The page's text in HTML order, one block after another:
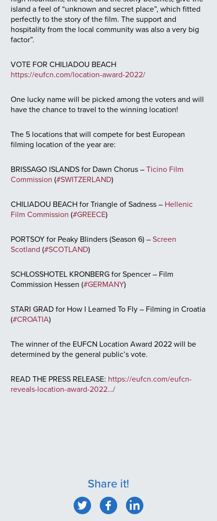
island a feel of “unknown and secret place”, which fitted
perfectly to the story of the film. The support and
hospitality from the local community was also a very big
factor”.
VOTE FOR CHILIADOU BEACH
https://eufcn.com/location-award-2022/
One lucky name will be picked among the voters and will
have the chance to travel to the winning location!
The 5 locations that will compete for best European
filming location of the year are:
BRISSAGO ISLANDS for Dawn Chorus –Ticino Film
Commission (#SWITZERLAND)
CHILIADOU BEACH for Triangle of Sadness – Hellenic
Film Commission (#GREECE)
PORTSOY for Peaky Blinders (Season 6) –Screen
Scotland (#SCOTLAND)
SCHLOSSHOTEL KRONBERG for Spencer – Film
Commission Hessen (#GERMANY)
STARI GRAD for How I Learned To Fly – Filming in Croatia
(#CROATIA)
The winner of the EUFCN Location Award 2022 will be
determined by the general public’s vote.
READ THE PRESS RELEASE: https://eufcn.com/eufcn-
reveals-location-award-2022…/
Share it!